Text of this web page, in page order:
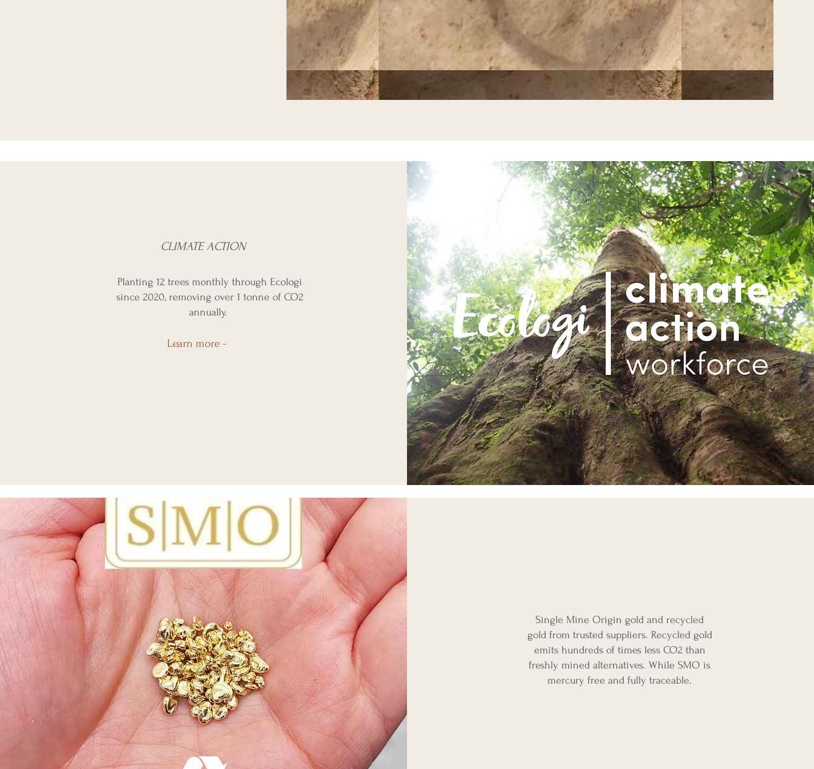
CLIMATE ACTION
Planting 12 trees monthly through Ecologi
since 2020, removing over 1 tonne of CO2
annually.
Learn more -
Single Mine Origin gold and recycled
gold from trusted suppliers. Recycled gold
emits hundreds of times less CO2 than
freshly mined alternatives. While SMO is
mercury free and fully traceable.